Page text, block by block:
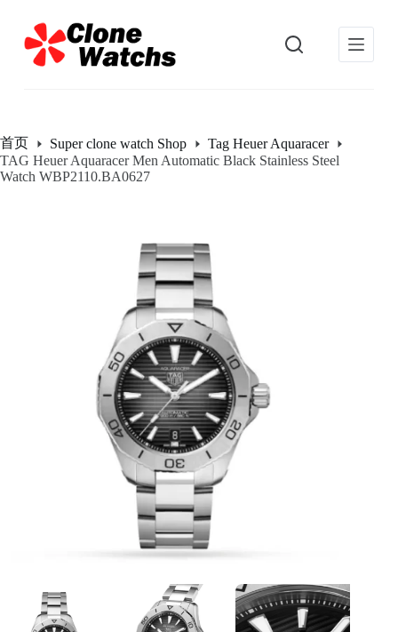
过
内
首页 Super clone watch Shop
Tag Heuer Aquaracer
TAG Heuer Aquaracer Men Automatic Black Stainless Steel
Watch WBP2110.BA0627